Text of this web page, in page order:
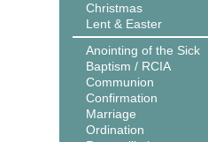
Christmas
Lent & Easter
Anointing of the Sick
Baptism / RCIA
Communion
Confirmation
Marriage
Ordination